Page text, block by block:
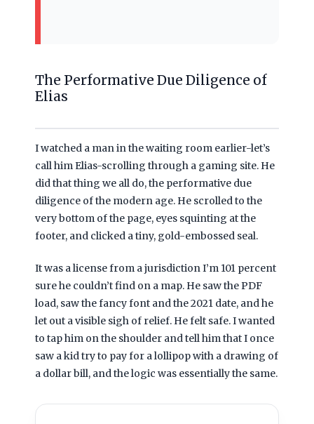
The Performative Due Diligence of
Elias
I watched a man in the waiting room earlier-let’s
call him Elias-scrolling through a gaming site. He
did that thing we all do, the performative due
diligence of the modern age. He scrolled to the
very bottom of the page, eyes squinting at the
footer, and clicked a tiny, gold-embossed seal.
It was a license from a jurisdiction I’m 101 percent
sure he couldn’t find on a map. He saw the PDF
load, saw the fancy font and the2021 date, and he
let out a visible sigh of relief. He felt safe. I wanted
to tap him on the shoulder and tell him that I once
saw a kid try to pay for a lollipop with a drawing of
a dollar bill, and the logic was essentially the same.